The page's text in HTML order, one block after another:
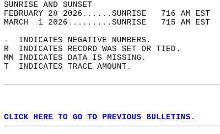
SUNRISE
FEBRUARY 28 2026......SUNRISE   716 AM
MARCH  1 2026.........SUNRISE   715 AM
-  INDICATES NEGATIVE NUMBERS.
R  INDICATES RECORD WAS SET OR TIED.
MM INDICATES DATA IS MISSING.
T  INDICATES TRACE AMOUNT.
CLICK HERE TO GO TO PREVIOUS BULLETINS.